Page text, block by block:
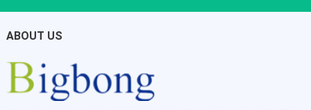
ABOUT US